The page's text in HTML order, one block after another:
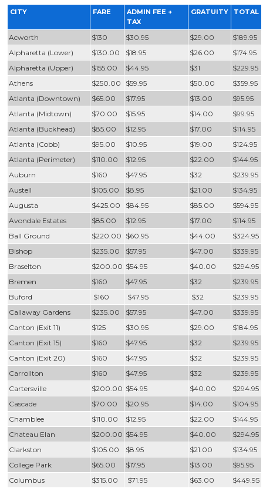
CITY FARE
ADMIN FEE +
TAX
GRATUITY TOTAL
Acworth $130 $30.95 $29.00
$189.95
Alpharetta (Lower)
$130.00 $18.95 $26.00
$174.95
Alpharetta (Upper)
$155.00 $44.95 $31
$229.95
Athens
$250.00 $59.95 $50.00
$359.95
Atlanta (Downtown)
$65.00 $17.95 $13.00
$95.95
Atlanta (Midtown)
$70.00 $15.95 $14.00
$99.95
Atlanta (Buckhead)
$85.00 $12.95 $17.00
$114.95
Atlanta (Cobb)
$95.00 $10.95 $19.00
$124.95
Atlanta (Perimeter)
$110.00 $12.95 $22.00
$144.95
Auburn
$160 $47.95 $32
$239.95
Austell
$105.00 $8.95 $21.00
$134.95
Augusta
$425.00 $84.95 $85.00
$594.95
Avondale Estates
$85.00 $12.95 $17.00
$114.95
Ball Ground
$220.00 $60.95 $44.00
$324.95
Bishop
$235.00 $57.95 $47.00
$339.95
Braselton
$200.00 $54.95 $40.00
$294.95
Bremen
$160 $47.95 $32
$239.95
Buford
$160 $47.95 $32
$239.95
Callaway Gardens
$235.00 $57.95 $47.00
$339.95
Canton (Exit 11)
$125 $30.95 $29.00
$184.95
Canton (Exit 15)
$160 $47.95 $32
$239.95
Canton (Exit 20)
$160 $47.95 $32
$239.95
Carrollton
$160 $47.95 $32
$239.95
Cartersville
$200.00 $54.95 $40.00
$294.95
Cascade
$70.00 $20.95 $14.00
$104.95
Chamblee
$110.00 $12.95 $22.00
$144.95
Chateau Elan
$200.00 $54.95 $40.00
$294.95
Clarkston
$105.00 $8.95 $21.00
$134.95
College Park
$65.00 $17.95 $13.00
$95.95
Columbus
$315.00 $71.95 $63.00
$449.95